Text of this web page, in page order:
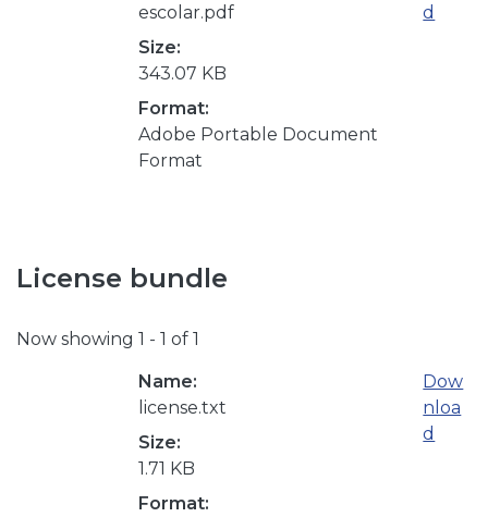
escolar.pdf
Size:
343.07 KB
Format:
Adobe Portable Document
Format
d
License bundle
Now showing 1 - 1 of 1
Name:
license.txt
Size:
1.71 KB
Format:
Dow
nloa
d